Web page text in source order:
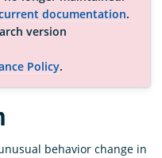
documentation.
version
Policy.
behavior change in